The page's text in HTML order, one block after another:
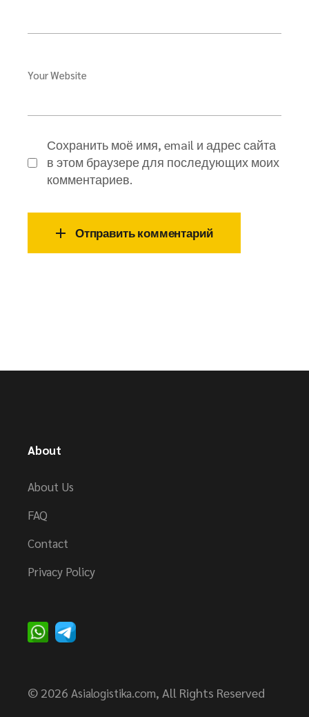
Your Website
Сохранить моё имя, email и адрес сайта
в этом браузере для последующих моих
комментариев.
Отправить комментарий
About
About Us
FAQ
Contact
Privacy Policy
© 2026 Asialogistika.com, All Rights Reserved